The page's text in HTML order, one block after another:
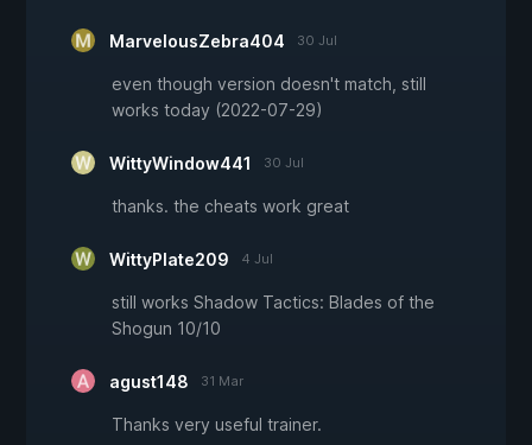
MarvelousZebra404 30 Jul
even though version doesn't match, still
works today (2022-07-29)
WittyWindow441 30 Jul
thanks. the cheats work great
WittyPlate209 4 Jul
still works Shadow Tactics: Blades of the
Shogun 10/10
agust148 31 Mar
Thanks very useful trainer.